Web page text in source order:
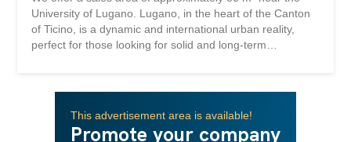
University of Lugano. Lugano, in the heart of the Canton
of Ticino, is a dynamic and international urban reality,
perfect for those looking for solid and long-term
Milan and Zurich, the city is very popular both in the
investment Possibility to obtain parking on request, price
separate CHF 70.000 All services (University, schools,
This advertisement area is available!
Promote your company